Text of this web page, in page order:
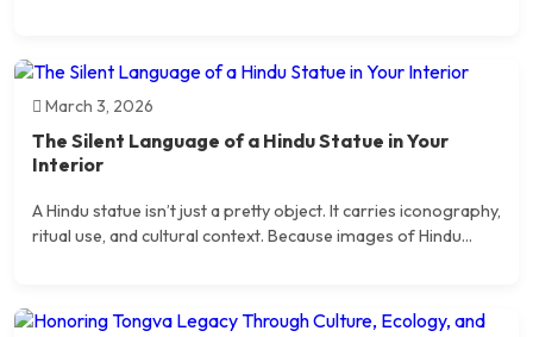
March 3, 2026
The Silent Language of a Hindu Statue in Your
Interior
A Hindu statue isn’t just a pretty object. It carries iconography,
ritual use, and cultural context. Because images of Hindu...